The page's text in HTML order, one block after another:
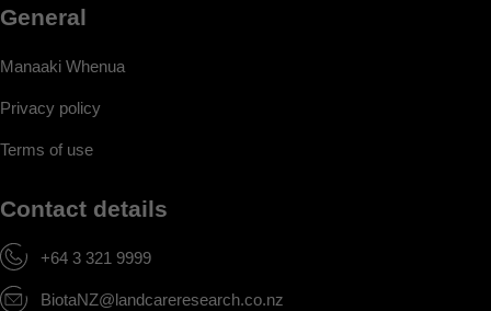
General
Manaaki Whenua
Privacy policy
Terms of use
Contact details
+64 3 321 9999
BiotaNZ@landcareresearch.co.nz